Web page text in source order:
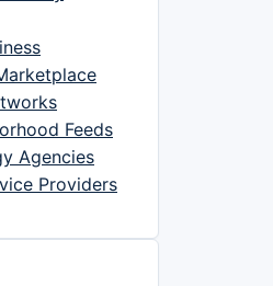
Feeds
Agencies
Providers